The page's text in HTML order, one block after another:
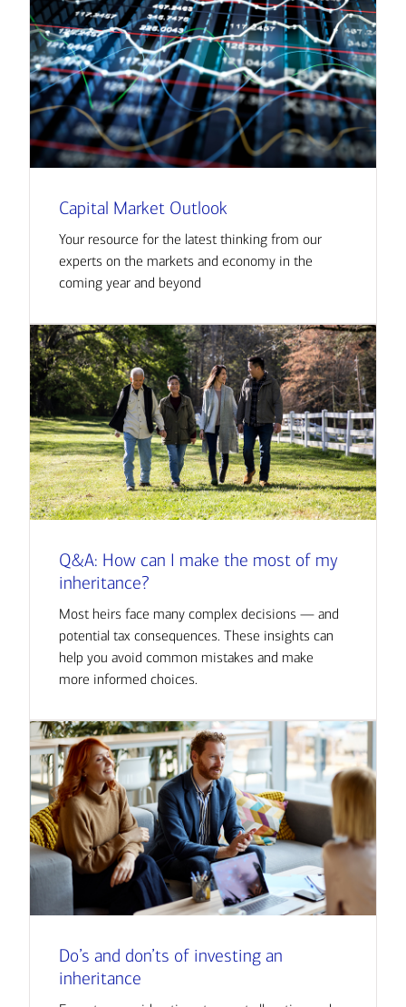
Capital Market Outlook
Your resource for the latest thinking from our
experts on the markets and economy in the
coming year and beyond
Q&A: How can I make the most of my
inheritance?
Most heirs face many complex decisions — and
potential tax consequences. These insights can
help you avoid common mistakes and make
more informed choices.
Do’s and don’ts of investing an
inheritance